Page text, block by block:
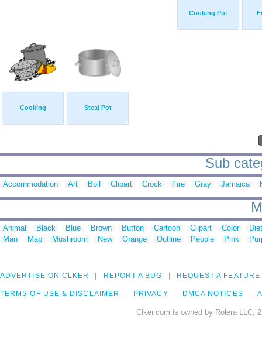
Cooking Pot
Cooking Steal Pot
Sub
Accommodation Art Boil Clipart Crock Fire Gray Jamaica
Animal Black Blue Brown Button Cartoon Clipart Color
Man
Map Mushroom New Orange Outline People Pink
ADVERTISE ON CLKER REPORT A BUG REQUEST A FEATURE
TERMS OF USE & DISCLAIMER PRIVACY DMCA NOTICES
Clker.com is owned by Rolera LLC,